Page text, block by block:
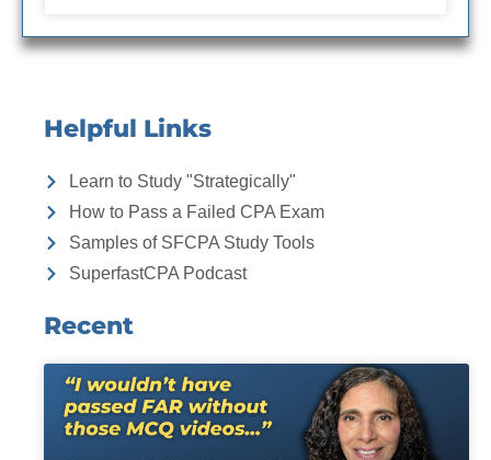
Helpful Links
Learn to Study "Strategically"
How to Pass a Failed CPA Exam
Samples of SFCPA Study Tools
SuperfastCPA Podcast
Recent